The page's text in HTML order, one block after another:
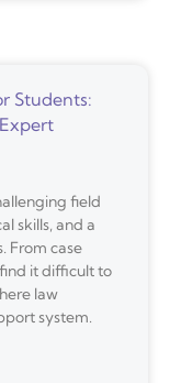
Students:
field
skills, and a
From case
it difficult to
law
system.